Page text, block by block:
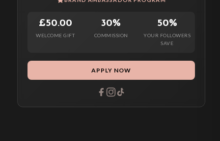
£50.00
WELCOME GIFT
30%
COMMISSION
50%
YOUR FOLLOWERS
SAVE
APPLY NOW